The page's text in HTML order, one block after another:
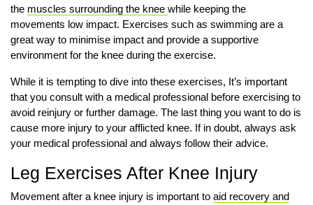
the muscles surrounding the knee while keeping the
movements low impact. Exercises such as swimming are a
great way to minimise impact and provide a supportive
environment for the knee during the exercise.
While it is tempting to dive into these exercises, It’s important
that you consult with a medical professional before exercising to
avoid reinjury or further damage. The last thing you want to do is
cause more injury to your afflicted knee. If in doubt, always ask
your medical professional and always follow their advice.
Leg Exercises After Knee Injury
Movement after a knee injury is important to aid recovery and